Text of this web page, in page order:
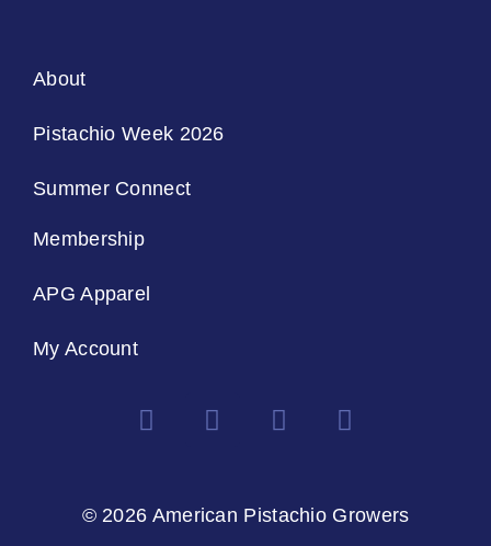
About
Pistachio Week 2026
Summer Connect
Membership
APG Apparel
My Account
© 2026 American Pistachio Growers